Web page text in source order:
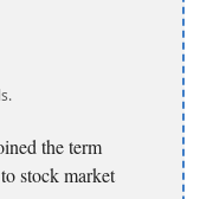
the term
stock market